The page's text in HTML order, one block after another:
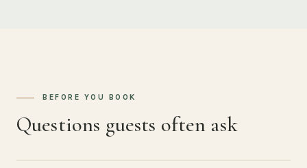
BEFORE YOU BOOK
Questions guests often ask